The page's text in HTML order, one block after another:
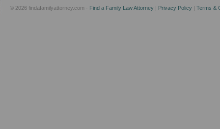
© 2026 findafamilyattorney.com - Find a Family Law Attorney | Privacy Policy | Terms &